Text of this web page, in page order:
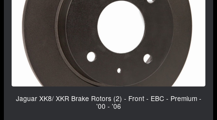
Jaguar XK8/ XKR Brake Rotors (2) - Front - EBC - Premium -
'00 - '06